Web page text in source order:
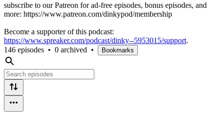
subscribe to our Patreon for ad-free episodes, bonus episodes, and
more: https://www.patreon.com/dinkypod/membership
Become a supporter of this podcast:
https://www.spreaker.com/podcast/dinky--5953015/support.
146 episodes • 0 archived • Bookmarks